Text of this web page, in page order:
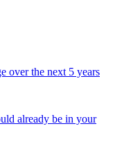
over the next 5 years
already be in your